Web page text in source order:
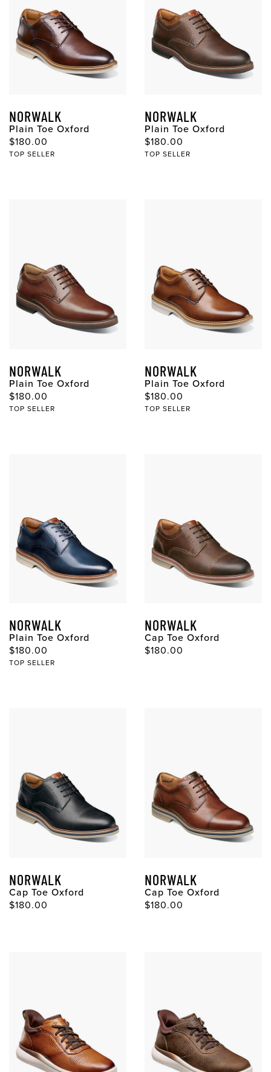
NORWALK
Plain Toe Oxford
$180.00
TOP SELLER
NORWALK
Plain Toe Oxford
$180.00
TOP SELLER
NORWALK
Plain Toe Oxford
$180.00
TOP SELLER
NORWALK
Plain Toe Oxford
$180.00
TOP SELLER
NORWALK
Plain Toe Oxford
$180.00
TOP SELLER
NORWALK
Cap Toe Oxford
$180.00
NORWALK
Cap Toe Oxford
$180.00
NORWALK
Cap Toe Oxford
$180.00